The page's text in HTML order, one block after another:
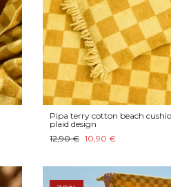
Pipa terry cotton beach
plaid design
12,90 € 10,90 €